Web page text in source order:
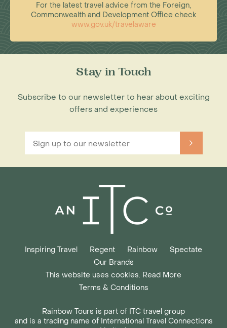
For the latest travel advice from the Foreign,
Commonwealth and Development Office check
www.gov.uk/travelaware
Stay in Touch
Subscribe to our newsletter to hear about exciting
offers and experiences
Inspiring Travel Regent Rainbow
Spectate
Our Brands
This website uses cookies. Read More
Terms & Conditions
Rainbow Tours is part of ITC travel group
and is a trading name of International Travel Connections